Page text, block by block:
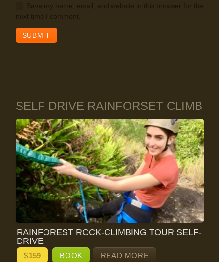
Save my name, email, and website in this browser for the
next time I comment.
SELF DRIVE RAINFORSET CLIMB
RAINFOREST ROCK-CLIMBING TOUR SELF-
DRIVE
$159 BOOK READ MORE